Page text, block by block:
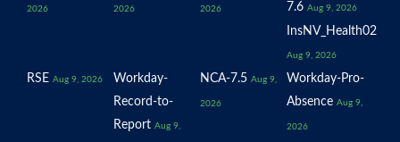
2026 2026 2026
7.6 Aug 9, 2026
InsNV_Health02
Aug 9, 2026
RSE Aug 9, 2026
Workday-
Record-to-
Report Aug 9,
NCA-7.5 Aug 9,
2026
Workday-Pro-
Absence Aug 9,
2026